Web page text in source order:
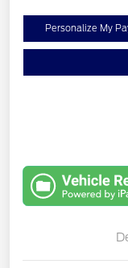
Personalize My